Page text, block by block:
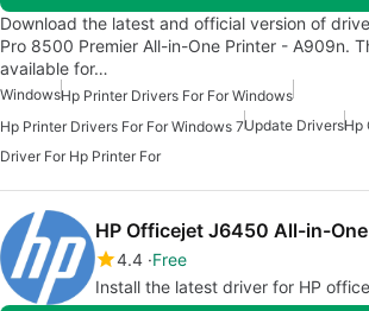
Download the latest and official version of
Pro 8500 Premier All-in-One Printer - A909n.
available for…
WindowsHp Printer Drivers For For Windows
Hp Printer Drivers For For Windows 7Update DriversHp
Driver For Hp Printer For
HP Officejet J6450 All-in-
4.4 Free
Install the latest driver for HP